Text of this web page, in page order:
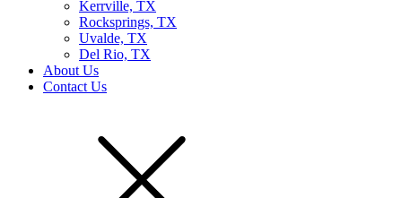
Kerrville, TX
Rocksprings, TX
Uvalde, TX
Del Rio, TX
About Us
Contact Us